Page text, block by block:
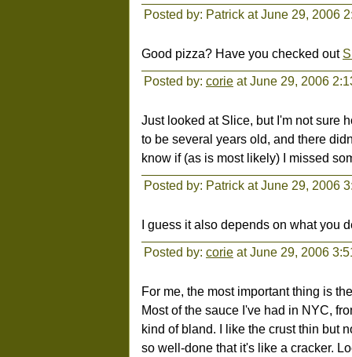
Posted by: Patrick at June 29, 2006
Good pizza? Have you checked out
Posted by: corie at June 29, 2006
Just looked at Slice, but I'm not sure
to be several years old, and there
know if (as is most likely) I missed
Posted by: Patrick at June 29, 2006
I guess it also depends on what you
Posted by: corie at June 29, 2006
For me, the most important thing is
Most of the sauce I've had in NYC,
kind of bland. I like the crust thin but
so well-done that it's like a cracker.